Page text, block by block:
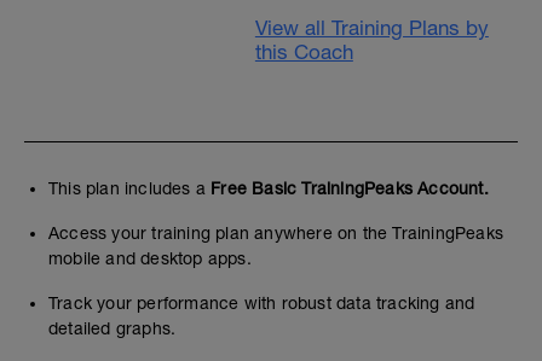
View all Training Plans by
this Coach
This plan includes a Free Basic TrainingPeaks Account.
Access your training plan anywhere on the TrainingPeaks
mobile and desktop apps.
Track your performance with robust data tracking and
detailed graphs.